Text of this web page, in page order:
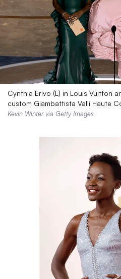
Cynthia Erivo (L) in Louis Vuitton
custom Giambattista Valli Haute
Kevin Winter via Getty Images